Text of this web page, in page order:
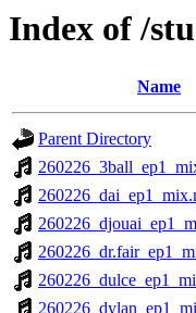
Index of /
Name
Parent Directory